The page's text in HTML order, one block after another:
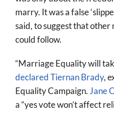
marry. It was a false
said, to suggest that other
could follow.
“Marriage Equality will
declared Tiernan Brady,
Equality Campaign.Jane
a “yes vote won’t affect